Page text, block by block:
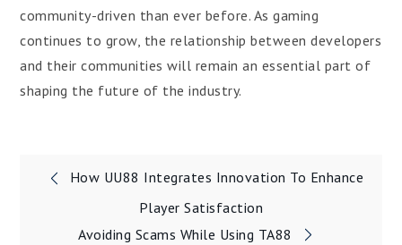
community-driven than ever before. As gaming
continues to grow, the relationship between developers
and their communities will remain an essential part of
shaping the future of the industry.
Post
navigation
How UU88 Integrates Innovation To Enhance
Player Satisfaction
Avoiding Scams While Using TA88